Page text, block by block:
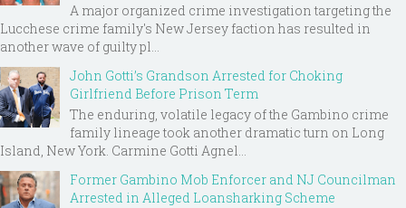
A major organized crime investigation targeting the
Lucchese crime family's New Jersey faction has resulted in
another wave of guilty pl...
John Gotti’s Grandson Arrested for Choking
Girlfriend Before Prison Term
The enduring, volatile legacy of the Gambino crime
family lineage took another dramatic turn on Long
Island, New York. Carmine Gotti Agnel...
Former Gambino Mob Enforcer and NJ Councilman
Arrested in Alleged Loansharking Scheme